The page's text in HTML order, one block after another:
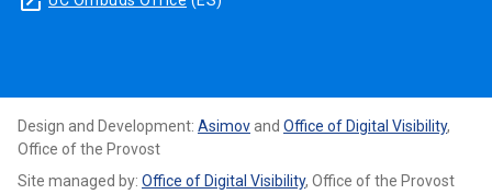
Design and Development: Asimov and Office of Digital Visibility,
Office of the Provost
Site managed by: Office of Digital Visibility, Office of the Provost